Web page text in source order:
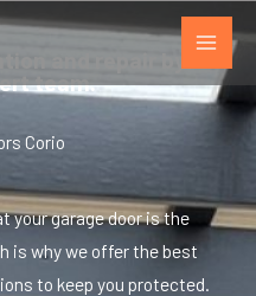
and repair by
team.
Corio
your garage door is the
is why we offer the best
to keep you protected.